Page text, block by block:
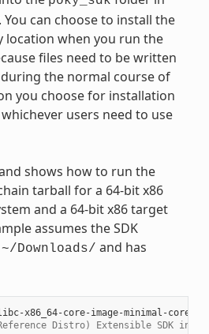
can choose to install the
location when you run the
files need to be written
the normal course of
you choose for installation
users need to use
shows how to run the
tarball for a 64-bit x86
and a 64-bit x86 target
assumes the SDK
~/Downloads/ and has
Distro) Extensible SDK